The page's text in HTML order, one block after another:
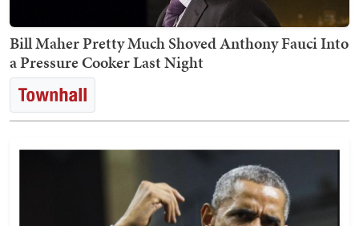
Bill Maher Pretty Much Shoved Anthony Fauci Into
a Pressure Cooker Last Night